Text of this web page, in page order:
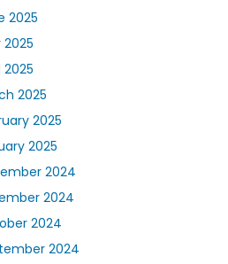
2025
2025
2025
2025
2025
2025
2024
2024
2024
2024